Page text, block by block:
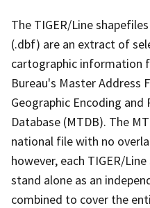
The TIGER/Line
(.dbf) are an extract of
cartographic information
Bureau's Master Address
Geographic Encoding and
Database (MTDB). The
national file with no
however, each TIGER/
stand alone as an
combined to cover the